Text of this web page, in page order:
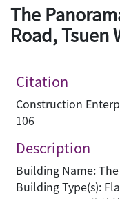
The
Road, Tsuen
Citation
Construction
106
Description
Building Name:
Building Type(s):